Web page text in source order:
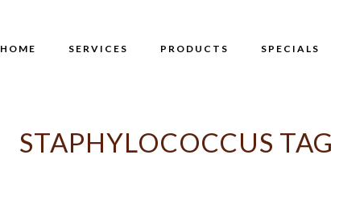
HOME SERVICES PRODUCTS SPECIALS
STAPHYLOCOCCUS TAG